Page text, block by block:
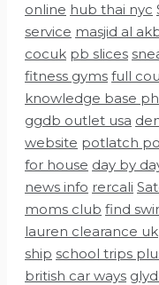
online hub thai nyc
service masjid al
cocuk pb slices
fitness gyms full
knowledge base ph
ggdb outlet usa
website potlatch
for house day by
news info rercali
moms club find
lauren clearance uk
ship school trips
british car ways